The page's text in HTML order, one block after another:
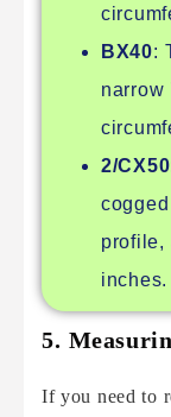
BX40:
narrow
2/CX50
profile,
inches.
5.
If you need to